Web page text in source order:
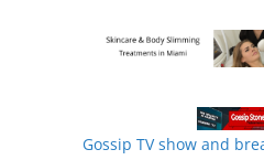
Gossip TV show and